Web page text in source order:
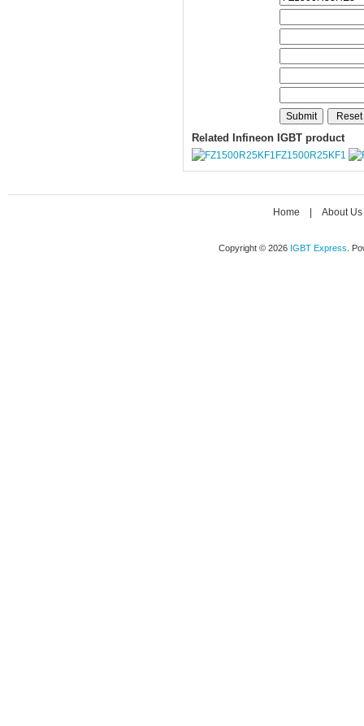
Related Infineon IGBT product
FZ1500R25KF1
Home About Us
Copyright © 2026 IGBT Express .